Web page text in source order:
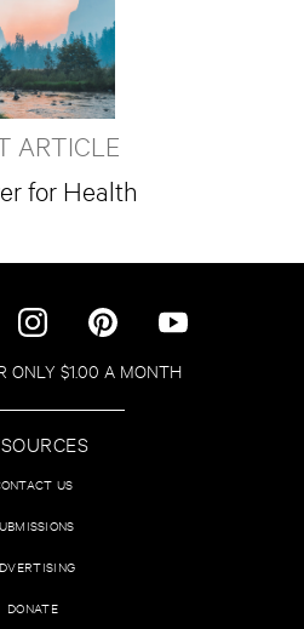
ARTICLE
for Health
ONLY $1.00 A MONTH
US
DONATE